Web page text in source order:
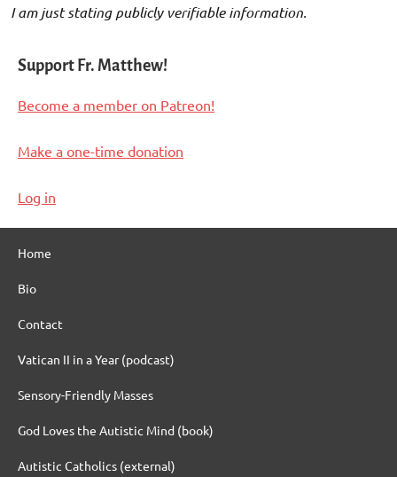
I am just stating publicly verifiable information.
Support Fr. Matthew!
Become a member on Patreon!
Make a one-time donation
Log in
Home
Bio
Contact
Vatican II in a Year (podcast)
Sensory-Friendly Masses
God Loves the Autistic Mind (book)
Autistic Catholics (external)